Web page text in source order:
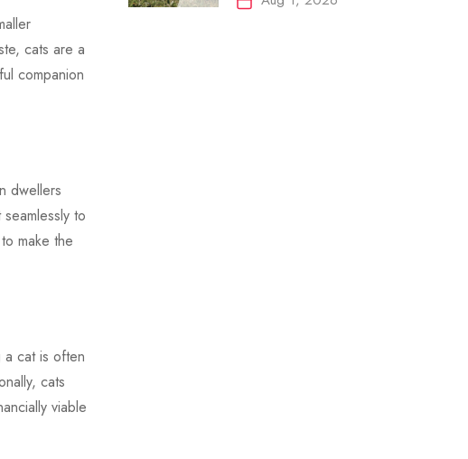
cats are a
companion
dwellers
to
make the
cat is often
cats
viable